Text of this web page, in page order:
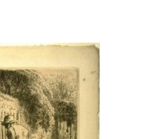
this object to a group?